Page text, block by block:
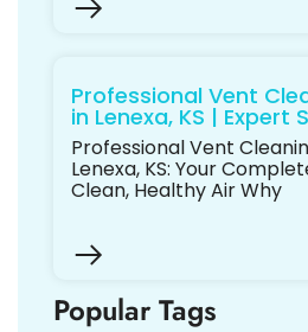
Professional Vent
in Lenexa, KS | Expert
Professional Vent
Lenexa, KS: Your
Clean, Healthy Air Why
Popular Tags